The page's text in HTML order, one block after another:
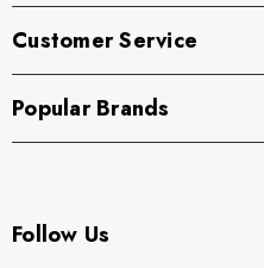
Customer Service
Popular Brands
Follow Us